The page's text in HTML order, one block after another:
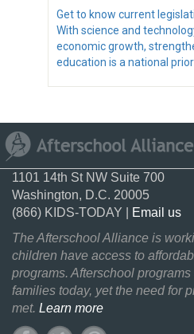
Get to know current
With science and
economic growth,
education is a national
1101 14th St NW Suite 700
Washington, D.C. 20005
(866) KIDS-TODAY |
Email us
The Afterschool Alliance is
children have access to
programs. Afterschool
families today, yet the need for
met. Learn more